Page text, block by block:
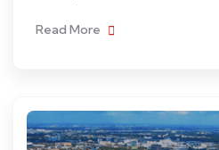
Read More